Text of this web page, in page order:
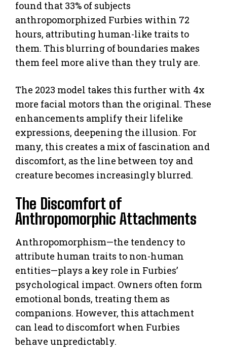
found that 33% of subjects
anthropomorphized Furbies within 72
hours, attributing human-like traits to
them. This blurring of boundaries makes
them feel more alive than they truly are.
The 2023 model takes this further with 4x
more facial motors than the original. These
enhancements amplify their lifelike
expressions, deepening the illusion. For
many, this creates a mix of fascination and
discomfort, as the line between toy and
creature becomes increasingly blurred.
The Discomfort of
Anthropomorphic Attachments
Anthropomorphism—the tendency to
attribute human traits to non-human
entities—plays a key role in Furbies’
psychological impact. Owners often form
emotional bonds, treating them as
companions. However, this attachment
can lead to discomfort when Furbies
behave unpredictably.